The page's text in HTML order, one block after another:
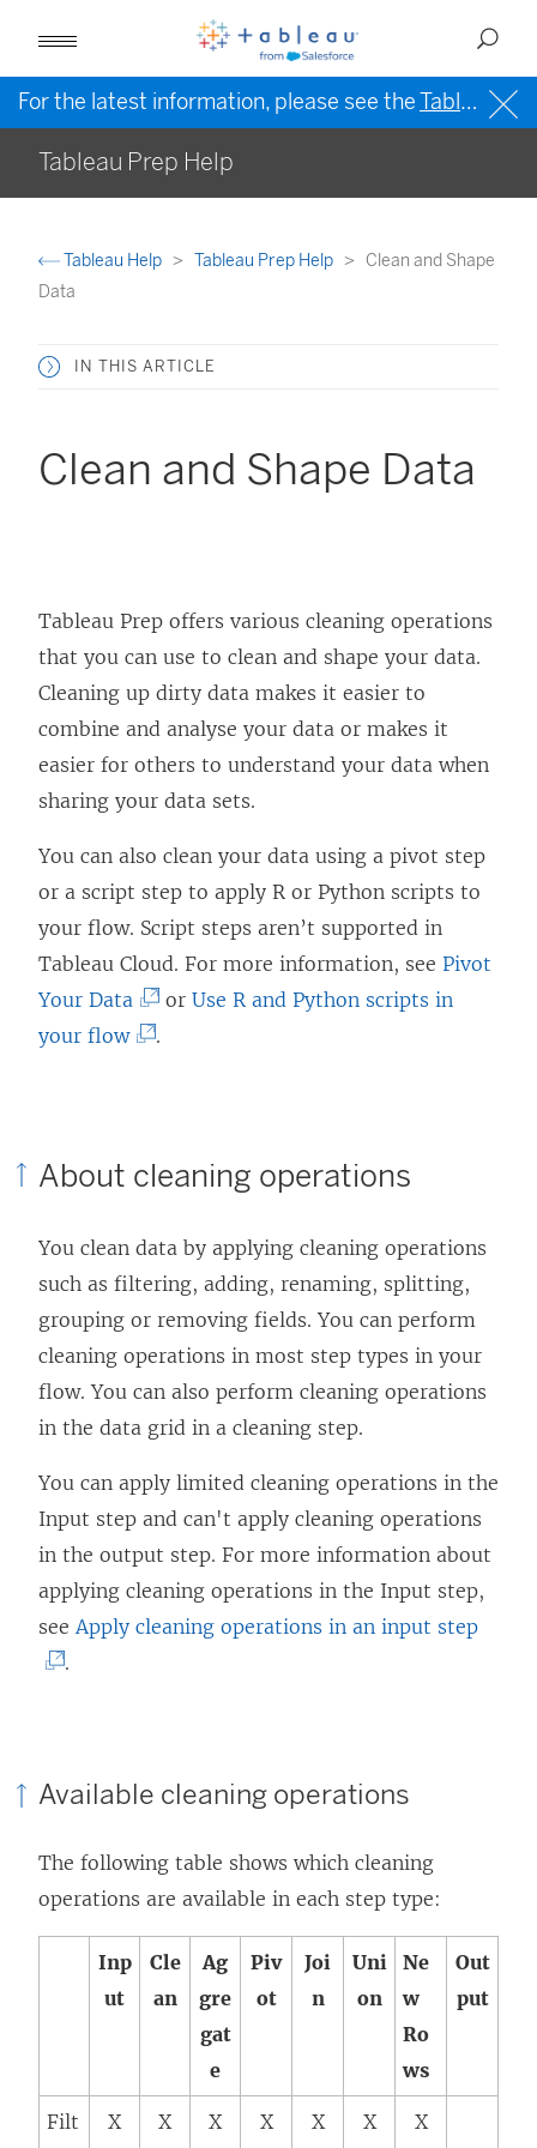
For the latest information, please see theTableau Help in English (US)
Tableau Prep Help
Tableau Help Tableau Prep Help
Clean and Shape
Data
IN THIS ARTICLE
Clean and Shape Data
Tableau Prep offers various cleaning operations
that you can use to clean and shape your data.
Cleaning up dirty data makes it easier to
combine and analyse your data or makes it
easier for others to understand your data when
sharing your data sets.
You can also clean your data using a pivot step
or a script step to apply R or Python scripts to
your flow. Script steps aren’t supported in
Tableau Cloud. For more information, see Pivot
Your Data
L
o
e
n
s
i
n
a
e
w
)
or Use R and Python scripts in
your flow(
k
p
e
n
s
i
n
n
e
w
w
.
About cleaning operations
You clean data by applying cleaning operations
such as filtering, adding, renaming, splitting,
grouping or removing fields. You can perform
cleaning operations in most step types in your
flow. You can also perform cleaning operations
in the data grid in a cleaning step.
You can apply limited cleaning operations in the
Input step and can't apply cleaning operations
in the output step. For more information about
applying cleaning operations in the Input step,
see Apply cleaning operations in an input step(
n
.
Available cleaning operations
The following table shows which cleaning
operations are available in each step type:
Inp
ut
Cle
an
Ag
gre
gat
e
Piv
ot
Joi
n
Uni
on
Ne
w
Ro
ws
Out
put
Filt
X X X X X X X